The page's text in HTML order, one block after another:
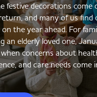
festive decorations come
and many of us find
the year ahead. For
an elderly loved one,
concerns about
and care needs come